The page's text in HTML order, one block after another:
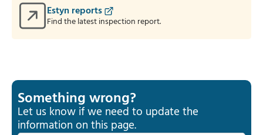
Estyn reports
Find the latest inspection report.
Something wrong?
Let us know if we need to update the
information on this page.